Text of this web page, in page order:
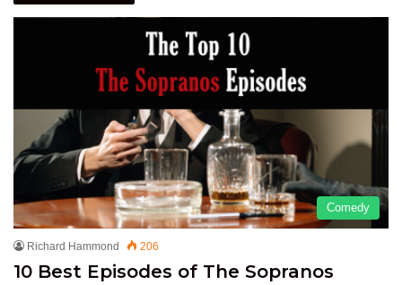
Comedy
Richard Hammond 206
10 Best Episodes of The Sopranos